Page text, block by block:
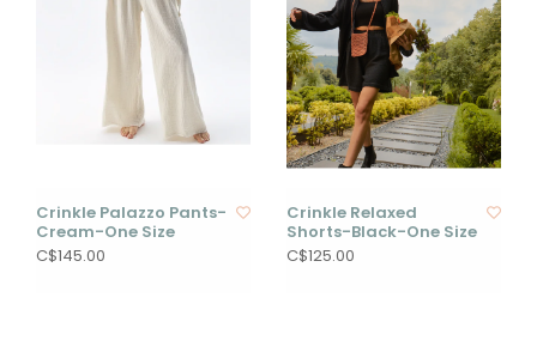
Crinkle Palazzo Pants-
Cream-One Size
C$145.00
Crinkle Relaxed
Shorts-Black-One Size
C$125.00